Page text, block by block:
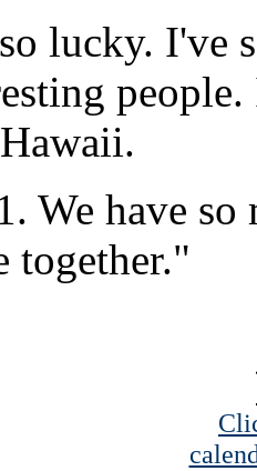
lucky. I've
We have so
together."